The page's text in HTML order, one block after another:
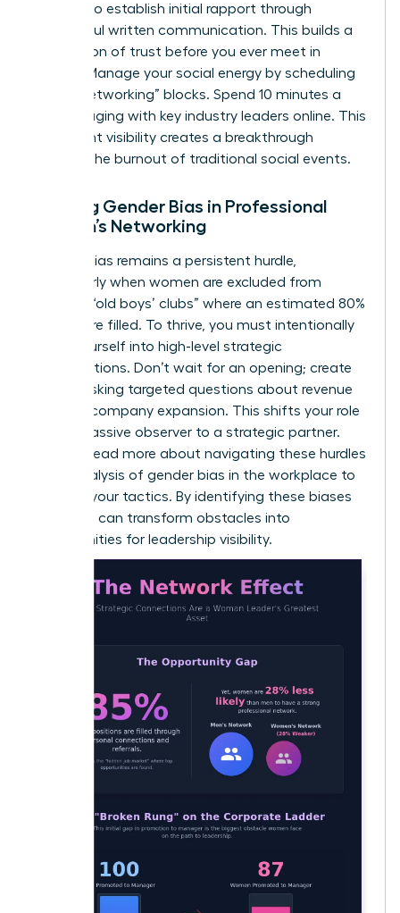
LinkedIn to establish initial rapport through
thoughtful written communication. This builds a
foundation of trust before you ever meet in
person. Manage your social energy by scheduling
“micro-networking” blocks. Spend 10 minutes a
day engaging with key industry leaders online. This
consistent visibility creates a breakthrough
without the burnout of traditional social events.
Battling Gender Bias in Professional
Women’s Networking
Gender bias remains a persistent hurdle,
particularly when women are excluded from
informal “old boys’ clubs” where an estimated 80%
of jobs are filled. To thrive, you must intentionally
insert yourself into high-level strategic
conversations. Don’t wait for an opening; create
one by asking targeted questions about revenue
goals or company expansion. This shifts your role
from a passive observer to a strategic partner.
read more about navigating these hurdles
in our analysis of gender bias in the workplace to
sharpen your tactics. By identifying these biases
early, you can transform obstacles into
opportunities for leadership visibility.